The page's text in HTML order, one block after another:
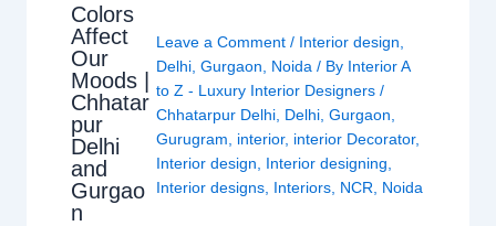
Colors
Affect
Our
Moods |
Chhatar
pur
Delhi
and
Gurgao
n
Leave a Comment / Interior design,
Delhi,Gurgaon, Noida / By Interior A
to Z - Luxury Interior Designers/
Chhatarpur Delhi, Delhi,Gurgaon,
Gurugram, interior, interior Decorator,
Interior design, Interior designing,
Interior designs, Interiors, NCR, Noida